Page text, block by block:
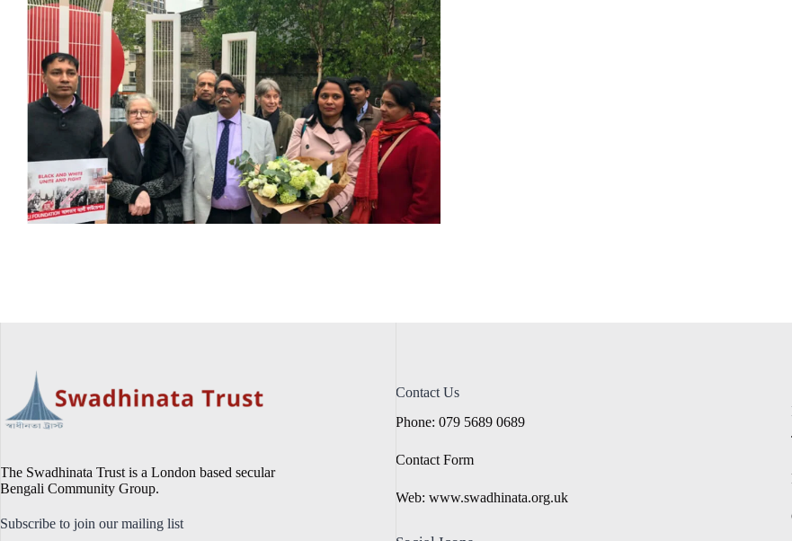
The Swadhinata Trust is a London based secular
Bengali Community Group.
Subscribe to join our mailing list
Contact Us
Phone: 079 5689 0689
Contact Form
Web: www.swadhinata.org.uk